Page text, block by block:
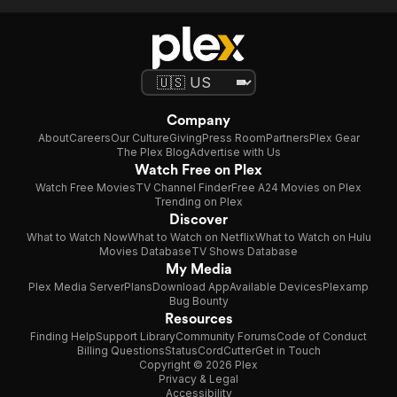
Company
AboutCareersOur CultureGivingPress RoomPartnersPlex Gear
The Plex BlogAdvertise with Us
Watch Free on Plex
Watch Free MoviesTV Channel FinderFree A24 Movies on Plex
Trending on Plex
Discover
What to Watch NowWhat to Watch on NetflixWhat to Watch on Hulu
Movies DatabaseTV Shows Database
My Media
Plex Media ServerPlansDownload AppAvailable DevicesPlexamp
Bug Bounty
Resources
Finding HelpSupport LibraryCommunity ForumsCode of Conduct
Billing QuestionsStatusCordCutterGet in Touch
Copyright © 2026 Plex
Privacy & Legal
Accessibility